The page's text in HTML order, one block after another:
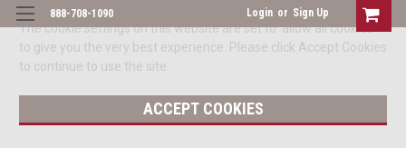
The cookie settings on this website are set to 'allow all cookies'
to give you the very best experience. Please click Accept Cookies
to continue to use the site.
ACCEPT COOKIES
888-708-1090 Login or Sign Up